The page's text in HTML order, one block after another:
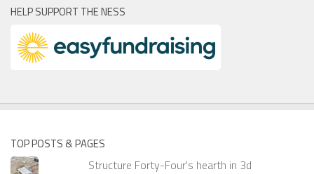
HELP SUPPORT THE NESS
TOP POSTS & PAGES
Structure Forty-Four's hearth in 3d